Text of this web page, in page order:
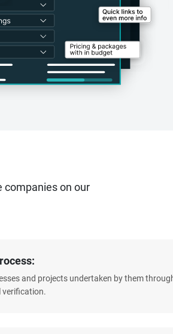
companies on our
and projects undertaken by them
verification.